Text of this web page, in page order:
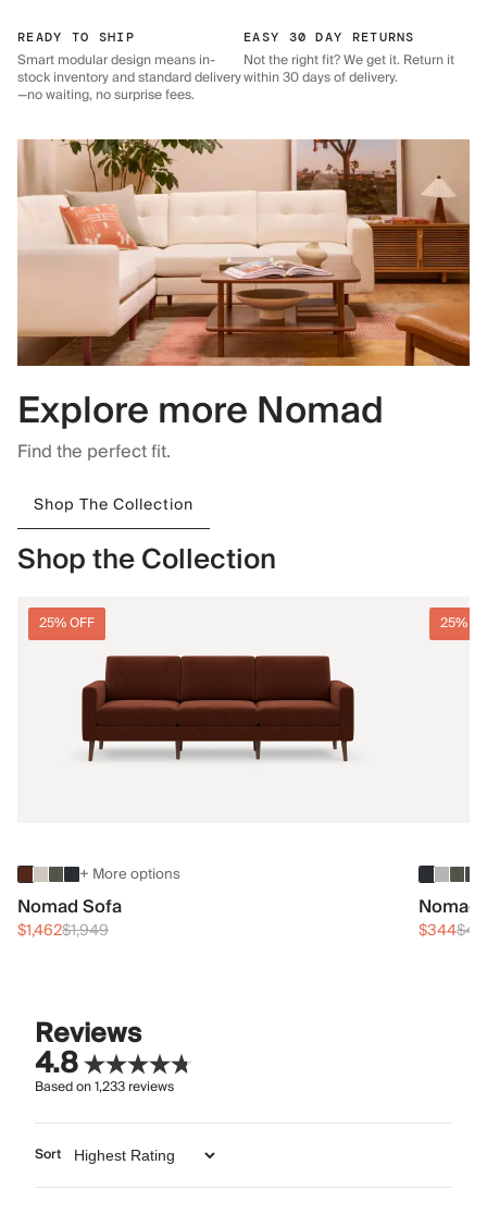
READY TO SHIP
Smart modular design means in-
stock inventory and standard delivery
—no waiting, no surprise fees.
EASY 30 DAY RETURNS
Not the right fit? We get it. Return it
within 30 days of delivery.
Explore more Nomad
Find the perfect fit.
Shop The Collection
Shop the Collection
25% OFF
+ More options
Nomad Sofa
$1,462$1,949
25%
$344
Reviews
4.8
Based on1,233reviews
Sort